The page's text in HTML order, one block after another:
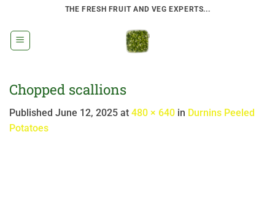
content
THE FRESH FRUIT AND VEG EXPERTS...
Chopped scallions
Published June 12, 2025 at 480 × 640 in Durnins Peeled
Potatoes